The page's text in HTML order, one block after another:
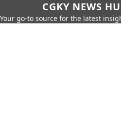
CGKY NEWS
Your go-to source for the latest